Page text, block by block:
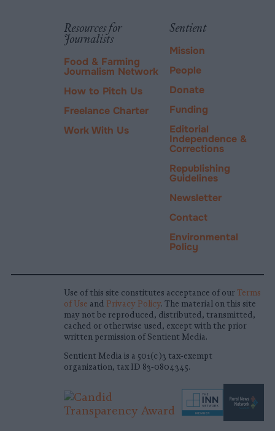
PayPal
Resources for
Journalists
Food & Farming
Journalism Network
How to Pitch Us
Freelance Charter
Work With Us
Sentient
Mission
People
Donate
Funding
Editorial
Independence &
Corrections
Republishing
Guidelines
Newsletter
Contact
Environmental
Policy
Use of this site constitutes acceptance of our Terms
of Use and Privacy Policy. The material on this site
may not be reproduced, distributed, transmitted,
cached or otherwise used, except with the prior
written permission of Sentient Media.
Sentient Media is a 501(c)3 tax-exempt
organization, tax ID 83-0804345.